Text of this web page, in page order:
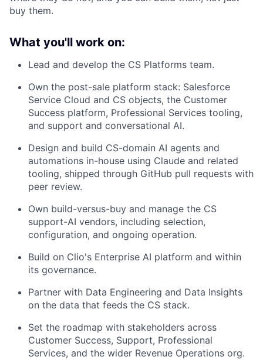
buy them.
What you'll work on:
Lead and develop the CS Platforms team.
Own the post-sale platform stack: Salesforce
Service Cloud and CS objects, the Customer
Success platform, Professional Services tooling,
and support and conversational AI.
Design and build CS-domain AI agents and
automations in-house using Claude and related
tooling, shipped through GitHub pull requests with
peer review.
Own build-versus-buy and manage the CS
support-AI vendors, including selection,
configuration, and ongoing operation.
Build on Clio's Enterprise AI platform and within
its governance.
Partner with Data Engineering and Data Insights
on the data that feeds the CS stack.
Set the roadmap with stakeholders across
Customer Success, Support, Professional
Services, and the wider Revenue Operations org.